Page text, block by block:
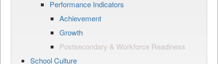
Performance Indicators
Achievement
Growth
Postsecondary & Workforce Readiness
School Culture